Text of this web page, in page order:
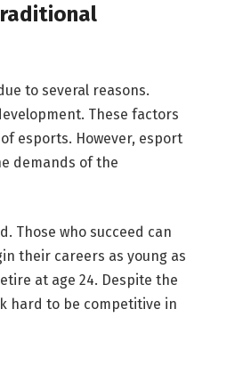
to several reasons.
These factors
esports. However, esport
demands of the
Those who succeed can
their careers as young as
at age 24. Despite the
hard to be competitive in